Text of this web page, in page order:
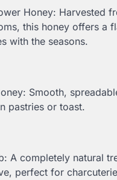
Honey: Harvested
this honey offers a
with the seasons.
Smooth,
pastries or toast.
A completely natural
perfect for